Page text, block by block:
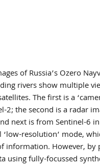
of Russia’s Ozero
rivers show multiple
The first is a
2; the second is a radar
next is from Sentinel-6
‘low-resolution’ mode,
information. However, by
using fully-focussed